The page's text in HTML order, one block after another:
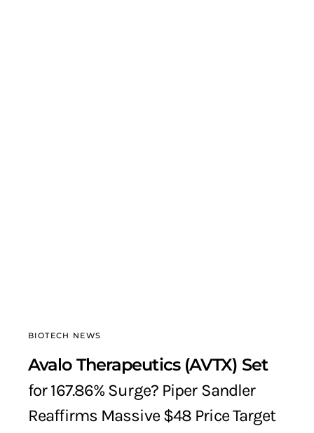
BIOTECH NEWS
Avalo Therapeutics (AVTX) Set
for 167.86% Surge? Piper Sandler
Reaffirms Massive $48 Price Target